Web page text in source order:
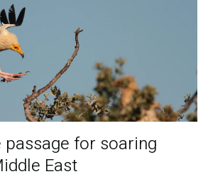
passage for soaring
East